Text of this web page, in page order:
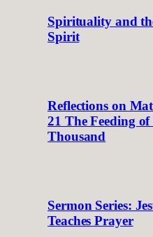
Spirituality and
Spirit
Reflections on
21 The Feeding of
Thousand
Sermon Series:
Teaches Prayer